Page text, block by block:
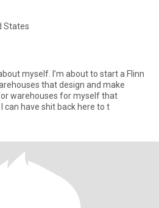
States
myself. I’m about to start a Flinn
that design and make
warehouses for myself that
can have shit back here to t